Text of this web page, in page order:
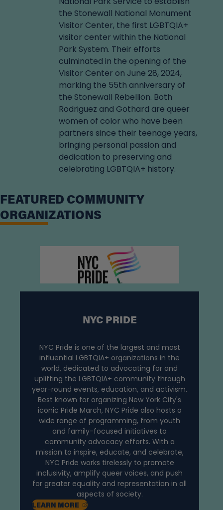
the Stonewall National Monument
Visitor Center, the first LGBTQIA+
visitor center within the National
Park System. Their efforts
culminated in the opening of the
Visitor Center on June 28, 2024,
marking the 55th anniversary of
the Stonewall Rebellion. Both
Rodriguez and Gothard are queer
women of color who have been
partners since their teenage years,
bringing personal passion and
dedication to preserving and
celebrating LGBTQIA+ history.
FEATURED COMMUNITY
ORGANIZATIONS
NYC PRIDE
NYC Pride is one of the largest and most
influential LGBTQIA+ organizations in the
world, dedicated to advocating for and
uplifting the LGBTQIA+ community through
year-round events, education, and activism.
Best known for organizing New York City's
iconic Pride March, NYC Pride also hosts a
wide range of programming, from youth
and family-focused initiatives to
community advocacy efforts. With a
mission to inspire, educate, and celebrate,
NYC Pride works tirelessly to promote
inclusivity, amplify queer voices, and push
for greater equality and representation in all
aspects of society.
LEARN MORE , OPENS IN A NEW TAB